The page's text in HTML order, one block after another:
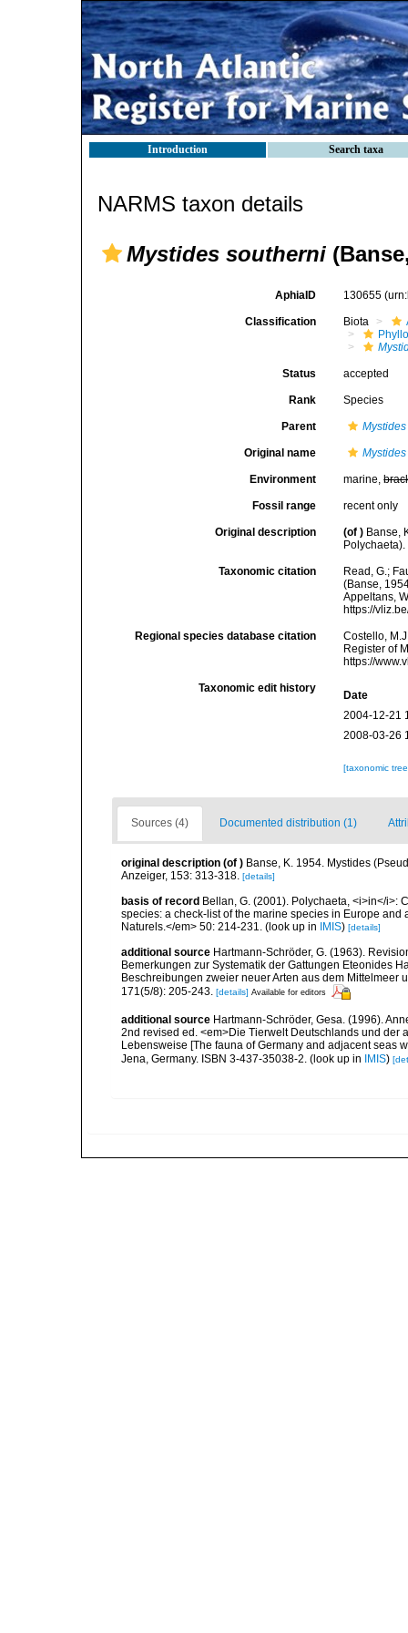
Introduction Search taxa
NARMS taxon details
Mystides southerni
AphiaID 130655
Classification Biota
Status accepted
Rank Species
Parent Mystides
Original name
Environment marine,
Fossil range recent only
Original description (of ) Banse,
Taxonomic citation
Read, G.;
(Banse,
Appeltans,
https://
Regional species database citation
Costello,
Register of
https://
Taxonomic edit history
Date
2004-12-21
2008-03-26
[taxonomic
Sources (4) Documented distribution (1)
original description (of ) Banse, K. 1954. Mystides
Anzeiger, 153: 313-318. [details]
basis of record Bellan, G. (2001). Polychaeta, <i>in</i>:
species: a check-list of the marine species in Europe
Naturels.</em> 50: 214-231. (look up in IMIS) [details]
additional source Hartmann-Schröder, G. (1963).
Bemerkungen zur Systematik der Gattungen Eteonides
Beschreibungen zweier neuer Arten aus dem Mittelmeer
171(5/8): 205-243. [details] Available for editors
additional source Hartmann-Schröder, Gesa. (1996).
2nd revised ed. <em>Die Tierwelt Deutschlands und
Lebensweise [The fauna of Germany and adjacent seas
Jena, Germany. ISBN 3-437-35038-2. (look up in IMIS)